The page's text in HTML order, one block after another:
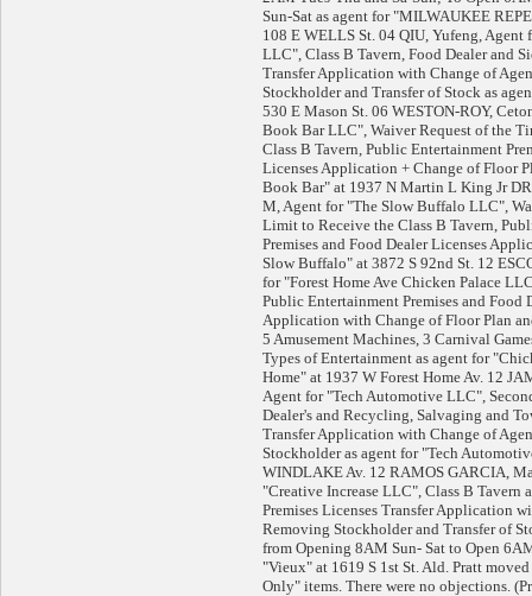
Sun-Sat as agent for "MILWAUKEE
108 E WELLS St. 04 QIU, Yufeng, Agent
LLC", Class B Tavern, Food Dealer and
Transfer Application with Change of
Stockholder and Transfer of Stock as
530 E Mason St. 06 WESTON-ROY,
Book Bar LLC", Waiver Request of the
Class B Tavern, Public Entertainment
Licenses Application + Change of Floor
Book Bar" at 1937 N Martin L King Jr
M, Agent for "The Slow Buffalo LLC",
Limit to Receive the Class B Tavern,
Premises and Food Dealer Licenses
Slow Buffalo" at 3872 S 92nd St. 12
for "Forest Home Ave Chicken Palace
Public Entertainment Premises and Food
Application with Change of Floor Plan
5 Amusement Machines, 3 Carnival
Types of Entertainment as agent for
Home" at 1937 W Forest Home Av. 12
Agent for "Tech Automotive LLC",
Dealer's and Recycling, Salvaging and
Transfer Application with Change of
Stockholder as agent for "Tech
WINDLAKE Av. 12 RAMOS GARCIA,
"Creative Increase LLC", Class B Tavern
Premises Licenses Transfer Application
Removing Stockholder and Transfer of
from Opening 8AM Sun- Sat to Open
"Vieux" at 1619 S 1st St. Ald. Pratt
Only" items. There were no objections.